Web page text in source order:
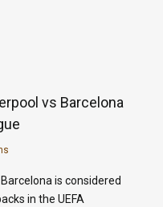
vs Barcelona
is considered
in the UEFA